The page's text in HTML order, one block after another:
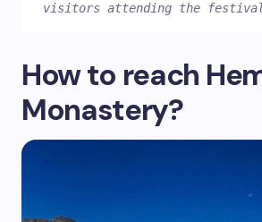
visitors attending the
How to reach
Monastery?